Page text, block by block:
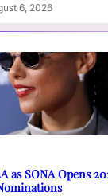
6, 2026
as SONA Opens